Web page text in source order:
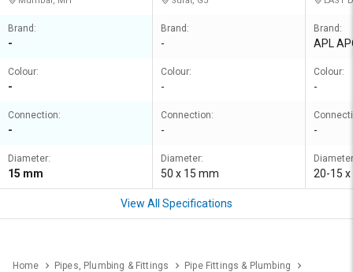
Brand:
-
Colour:
-
Connection:
-
Diameter:
15 mm
Brand:
-
Colour:
-
Connection:
-
Diameter:
50 x 15 mm
Brand:
APL
Colour:
-
-
20-15
View All Specifications
Home Pipes, Plumbing & Fittings
Pipe Fittings & Plumbing